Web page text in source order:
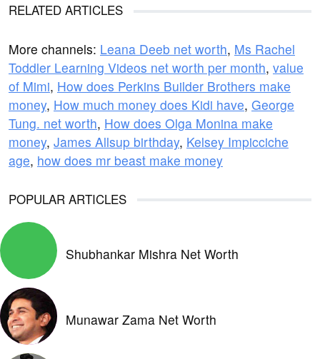
RELATED ARTICLES
More channels: Leana Deeb net worth, Ms Rachel
Toddler Learning Videos net worth per month, value
of Mimi, How does Perkins Builder Brothers make
money, How much money does Kidi have, George
Tung. net worth, How does Olga Monina make
money, James Allsup birthday, Kelsey Impicciche
age, how does mr beast make money
POPULAR ARTICLES
Shubhankar Mishra Net Worth
Munawar Zama Net Worth